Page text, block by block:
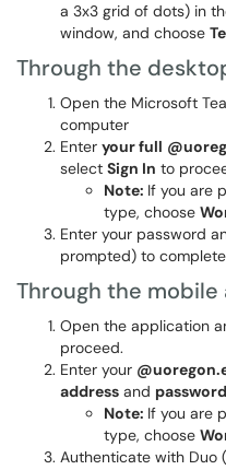
a 3x3 grid of dots) in
window, and choose
Through the
Open the Microsoft
computer
Enter your full
select Sign In to
Note: If you are
type, choose
Enter your password
prompted) to
Through the mobile
Open the application
proceed.
Enter your
address and password
Note: If you are
type, choose
Authenticate with Duo